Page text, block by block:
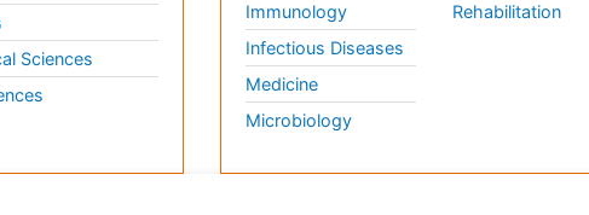
Sciences
Immunology
Infectious Diseases
Medicine
Microbiology
Rehabilitation